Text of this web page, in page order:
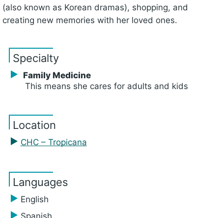
(also known as Korean dramas), shopping, and
creating new memories with her loved ones.
Specialty
Family Medicine
This means she cares for adults and kids
Location
CHC – Tropicana
Languages
English
Spanish